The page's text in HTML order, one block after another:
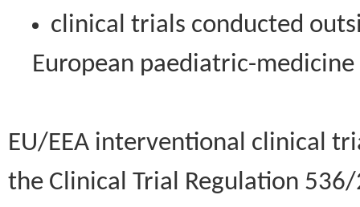
clinical trials conducted
European paediatric-
EU/EEA interventional clinical
the Clinical Trial Regulation